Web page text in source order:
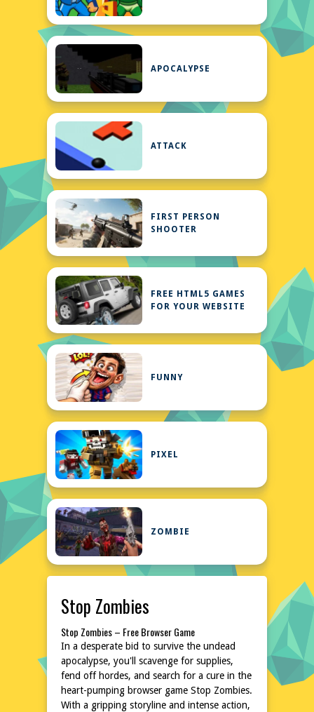
APOCALYPSE
ATTACK
FIRST PERSON
SHOOTER
FREE HTML5 GAMES
FOR YOUR WEBSITE
FUNNY
PIXEL
ZOMBIE
Stop Zombies
Stop Zombies – Free Browser Game
In a desperate bid to survive the undead
apocalypse, you'll scavenge for supplies,
fend off hordes, and search for a cure in the
heart-pumping browser game Stop Zombies.
With a gripping storyline and intense action,